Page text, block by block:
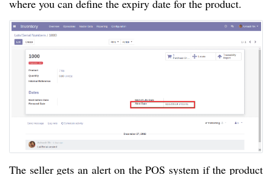
where you can define the expiry date for the product.
The seller gets an alert on the POS system if the product